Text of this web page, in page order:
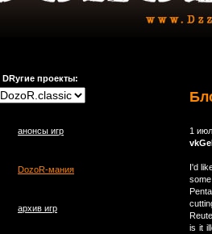
DRугие проекты:
анонсы игр
DozoR-мания
архив игр
1
I'd
is it